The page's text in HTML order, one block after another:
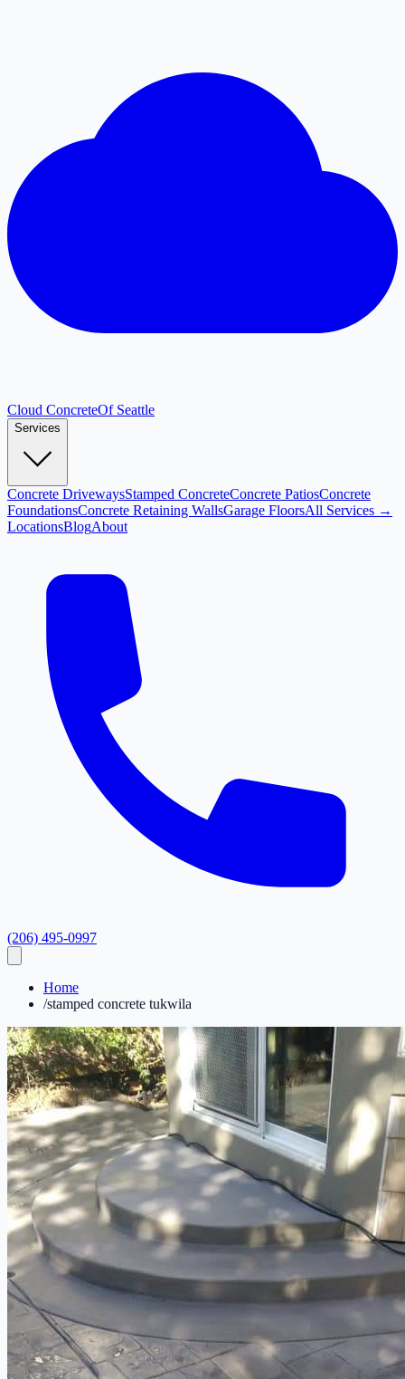
Cloud ConcreteOf Seattle
Services
Concrete DrivewaysStamped ConcreteConcrete PatiosConcrete
FoundationsConcrete Retaining WallsGarage FloorsAll Services →
LocationsBlogAbout
(206) 495-0997
Home
/stamped concrete tukwila